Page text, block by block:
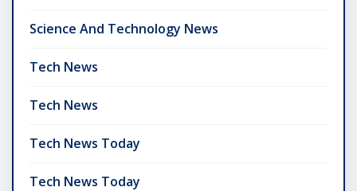
Science And Technology News
Tech News
Tech News
Tech News Today
Tech News Today